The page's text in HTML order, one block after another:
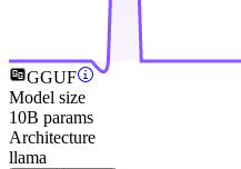
GGUF
Model size
10B params
Architecture
llama